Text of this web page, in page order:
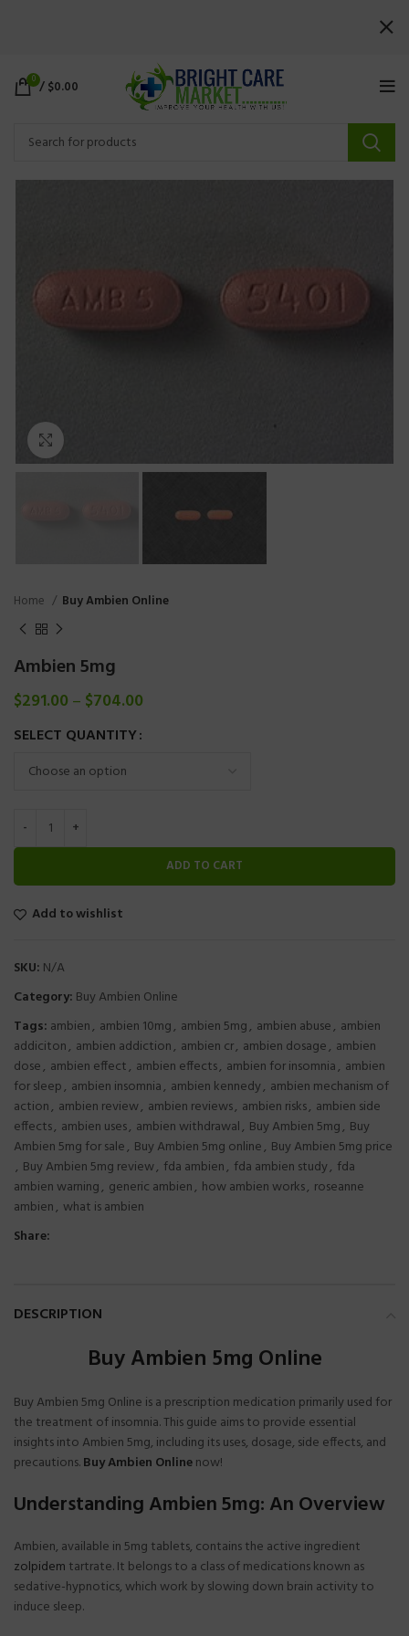
0 /$0.00
Home Buy Ambien Online
Ambien 5mg
$291.00 – $704.00
SELECT QUANTITY
ADD TO CART
Add to wishlist
SKU: N/A
Category: Buy Ambien Online
Tags: ambien, ambien 10mg, ambien 5mg, ambien abuse, ambien
addiciton, ambien addiction, ambien cr, ambien dosage, ambien
dose, ambien effect, ambien effects, ambien for insomnia, ambien
for sleep, ambien insomnia, ambien kennedy, ambien mechanism of
action, ambien review, ambien reviews, ambien risks, ambien side
effects, ambien uses, ambien withdrawal, Buy Ambien 5mg, Buy
Ambien 5mg for sale, Buy Ambien 5mg online, Buy Ambien 5mg price
, Buy Ambien 5mg review, fda ambien, fda ambien study, fda
ambien warning, generic ambien, how ambien works, roseanne
ambien, what is ambien
Share:
DESCRIPTION
Buy Ambien 5mg Online
Buy Ambien 5mg Online is a prescription medication primarily used for
the treatment of insomnia. This guide aims to provide essential
insights into Ambien 5mg, including its uses, dosage, side effects, and
precautions.Buy Ambien Onlinenow!
Understanding Ambien 5mg: An Overview
Ambien, available in 5mg tablets, contains the active ingredient
zolpidem tartrate. It belongs to a class of medications known as
sedative-hypnotics, which work by slowing down brain activity to
induce sleep.